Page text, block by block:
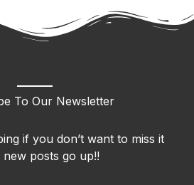
To Our Newsletter
if you don’t want to miss it
posts go up!!